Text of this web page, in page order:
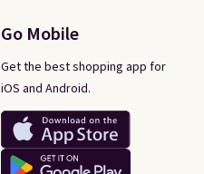
Go Mobile
Get the best shopping app for
iOS and Android.